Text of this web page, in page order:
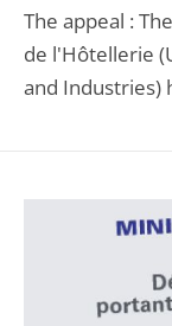
The appeal :
de l'Hôtellerie
and Industries)